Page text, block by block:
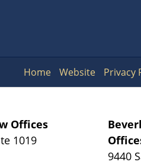
Offices
1019
9440
Home Website Privacy